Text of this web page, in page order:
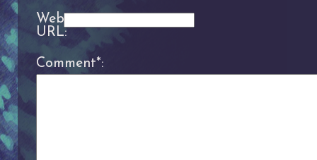
Website
URL:
Comment*: